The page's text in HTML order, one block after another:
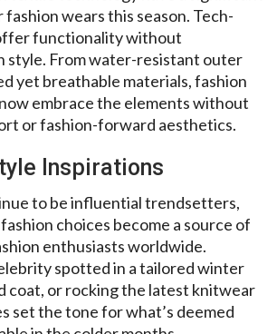
wears this season. Tech-
functionality without
style. From water-resistant outer
yet breathable materials, fashion
embrace the elements without
or fashion-forward aesthetics.
Inspirations
to be influential trendsetters,
choices become a source of
enthusiasts worldwide.
spotted in a tailored winter
coat, or rocking the latest knitwear
set the tone for what’s deemed